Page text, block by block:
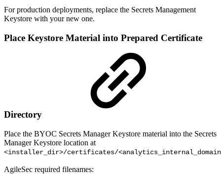
For production deployments, replace the Secrets Management
Keystore with your new one.
Place Keystore Material into Prepared Certificate
Directory
Place the BYOC Secrets Manager Keystore material into the Secrets
Manager Keystore location at
<installer_dir>/certificates/
AgileSec required filenames: